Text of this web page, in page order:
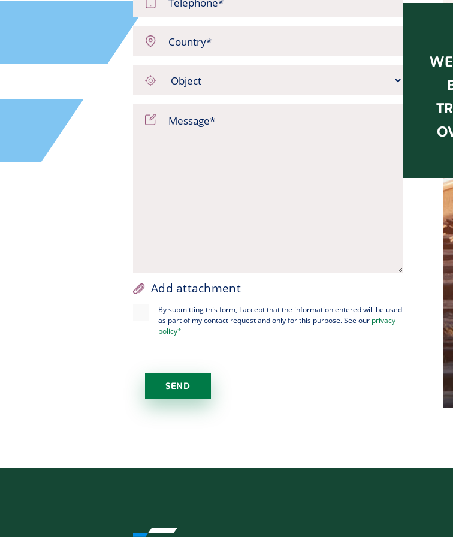
Add attachment
By submitting this form, I accept that the information entered will be used
as part of my contact request and only for this purpose. See our privacy
policy*